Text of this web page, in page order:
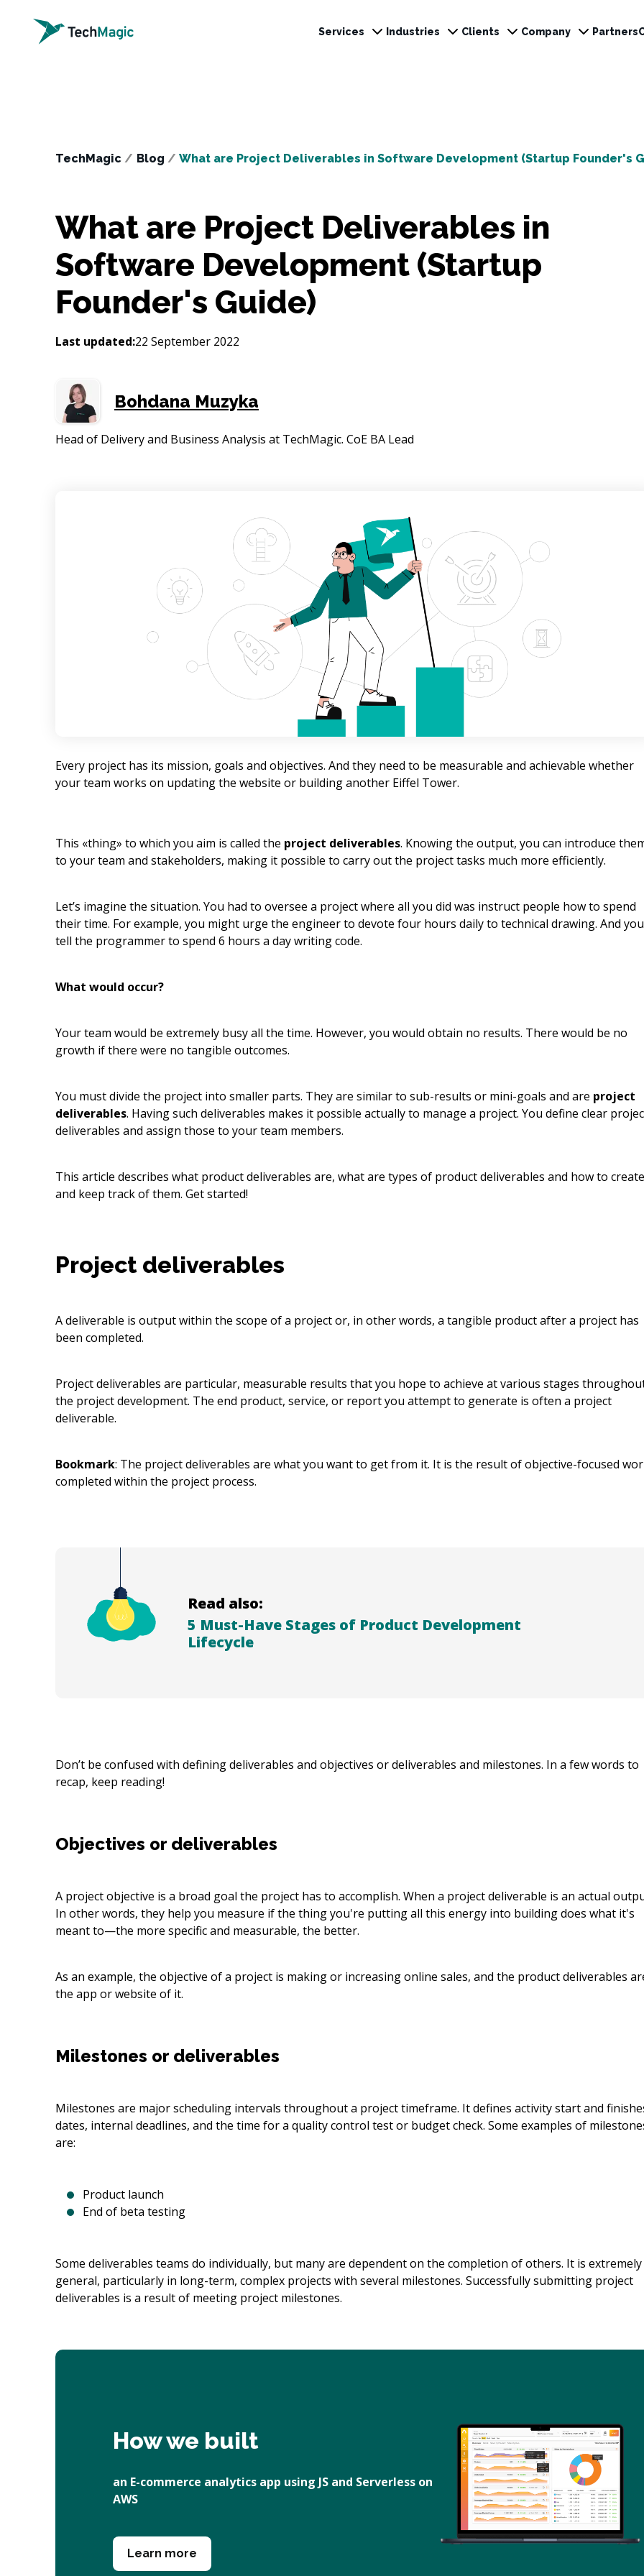
Services Industries Clients Company Partners
TechMagic / Blog / What are Project Deliverables in Software Development (Startup Founder's
What are Project Deliverables in
Software Development (Startup
Founder's Guide)
Last updated:22 September 2022
Bohdana Muzyka
Head of Delivery and Business Analysis at TechMagic. CoE BA Lead
Every project has its mission, goals and objectives. And they need to be measurable and achievable whether
your team works on updating the website or building another Eiffel Tower.
This «thing» to which you aim is called the project deliverables. Knowing the output, you can introduce
to your team and stakeholders, making it possible to carry out the project tasks much more efficiently.
Let’s imagine the situation. You had to oversee a project where all you did was instruct people how to spend
their time. For example, you might urge the engineer to devote four hours daily to technical drawing. And
tell the programmer to spend 6 hours a day writing code.
What would occur?
Your team would be extremely busy all the time. However, you would obtain no results. There would be no
growth if there were no tangible outcomes.
You must divide the project into smaller parts. They are similar to sub-results or mini-goals and are project
deliverables. Having such deliverables makes it possible actually to manage a project. You define clear
deliverables and assign those to your team members.
This article describes what product deliverables are, what are types of product deliverables and how to create
and keep track of them. Get started!
Project deliverables
A deliverable is output within the scope of a project or, in other words, a tangible product after a project has
been completed.
Project deliverables are particular, measurable results that you hope to achieve at various stages
the project development. The end product, service, or report you attempt to generate is often a project
deliverable.
Bookmark: The project deliverables are what you want to get from it. It is the result of objective-focused
completed within the project process.
Read also:
5 Must-Have Stages of Product Development
Lifecycle
Don’t be confused with defining deliverables and objectives or deliverables and milestones. In a few words to
recap, keep reading!
Objectives or deliverables
A project objective is a broad goal the project has to accomplish. When a project deliverable is an actual
In other words, they help you measure if the thing you're putting all this energy into building does what it's
meant to—the more specific and measurable, the better.
As an example, the objective of a project is making or increasing online sales, and the product deliverables
the app or website of it.
Milestones or deliverables
Milestones are major scheduling intervals throughout a project timeframe. It defines activity start and
dates, internal deadlines, and the time for a quality control test or budget check. Some examples of
are:
Product launch
End of beta testing
Some deliverables teams do individually, but many are dependent on the completion of others. It is extremely
general, particularly in long-term, complex projects with several milestones. Successfully submitting project
deliverables is a result of meeting project milestones.
How we built
an E-commerce analytics app using JS and Serverless on
AWS
Learn more